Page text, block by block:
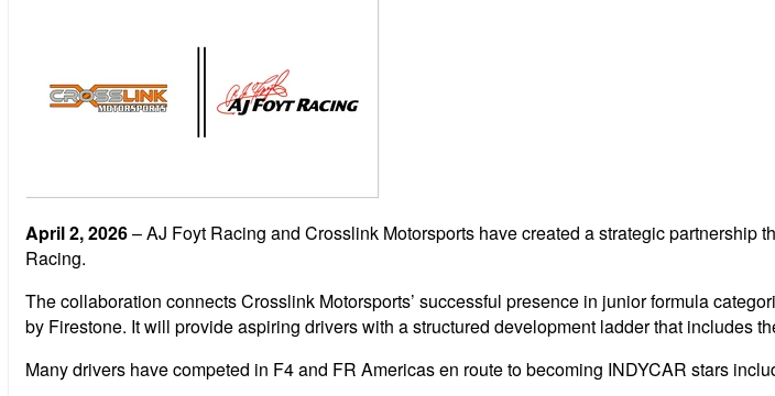
April 2, 2026– AJ Foyt Racing and Crosslink Motorsports have created a strategic
Racing.
The collaboration connects Crosslink Motorsports’ successful presence in junior formula
by Firestone. It will provide aspiring drivers with a structured development ladder that includes
Many drivers have competed in F4 and FR Americas en route to becoming INDYCAR stars